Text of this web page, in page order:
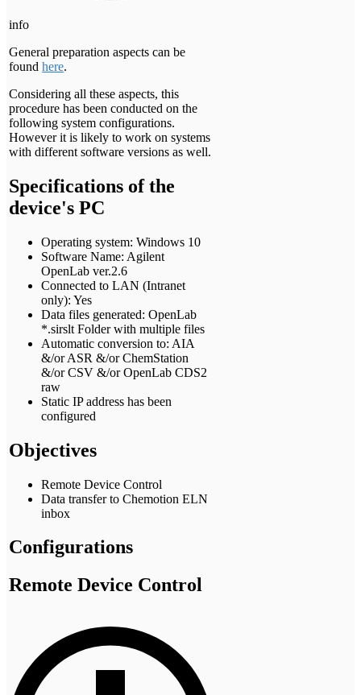
info
General preparation aspects can be
foundhere.
Considering all these aspects, this
procedure has been conducted on the
following system configurations.
However it is likely to work on systems
with different software versions as well.
Specifications of the
device's PC
Operating system: Windows 10
Software Name: Agilent
OpenLab ver.2.6
Connected to LAN (Intranet
only): Yes
Data files generated: OpenLab
*.sirslt Folder with multiple files
Automatic conversion to: AIA
&/or ASR &/or ChemStation
&/or CSV &/or OpenLab CDS2
raw
Static IP address has been
configured
Objectives
Remote Device Control
Data transfer to Chemotion ELN
inbox
Configurations
Remote Device Control